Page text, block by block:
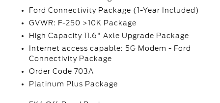
Ford Connectivity Package (1-Year Included)
GVWR: F-250 >10K Package
High Capacity 11.6" Axle Upgrade Package
Internet access capable: 5G Modem - Ford
Connectivity Package
Order Code 703A
Platinum Plus Package